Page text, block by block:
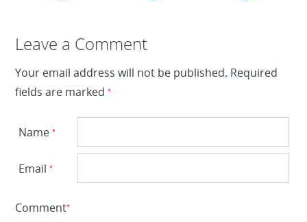
Leave a Reply
Leave a Comment
Your email address will not be published. Required
fields are marked*
Name*
Email*
Comment*